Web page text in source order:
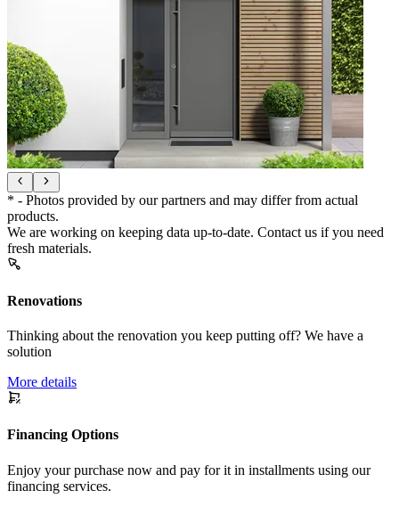
* - Photos provided by our partners and may differ from actual
products.
We are working on keeping data up-to-date. Contact us if you need
fresh materials.
Renovations
Thinking about the renovation you keep putting off? We have a
solution
More details
Financing Options
Enjoy your purchase now and pay for it in installments using our
financing services.